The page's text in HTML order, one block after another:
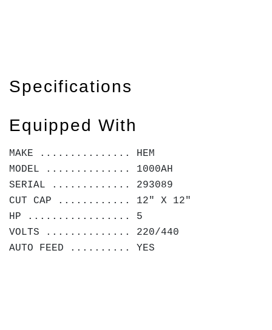
Specifications
Equipped With
MAKE ............... HEM
MODEL .............. 1000AH
SERIAL ............. 293089
CUT CAP ............ 12" X 12"
HP ................. 5
VOLTS .............. 220/440
AUTO FEED .......... YES